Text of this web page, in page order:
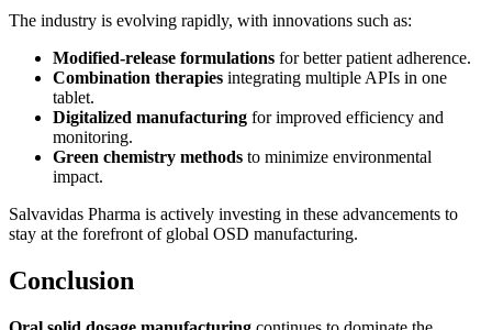
The industry is evolving rapidly, with innovations such as:
Modified-release formulations for better patient adherence.
Combination therapies integrating multiple APIs in one
tablet.
Digitalized manufacturing for improved efficiency and
monitoring.
Green chemistry methods to minimize environmental
impact.
Salvavidas Pharma is actively investing in these advancements to
stay at the forefront of global OSD manufacturing.
Conclusion